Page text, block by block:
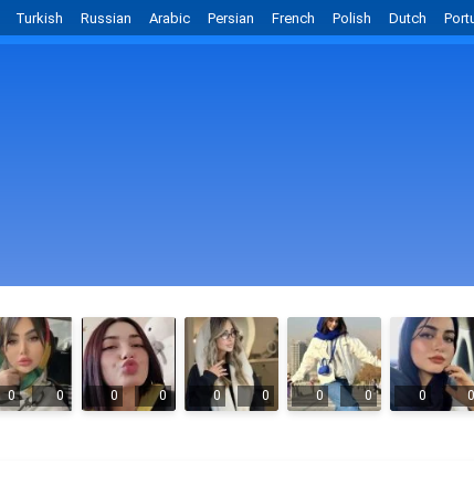
Turkish Russian Arabic Persian French Polish Dutch
0 0 0 0 0 0 0 0 0 0